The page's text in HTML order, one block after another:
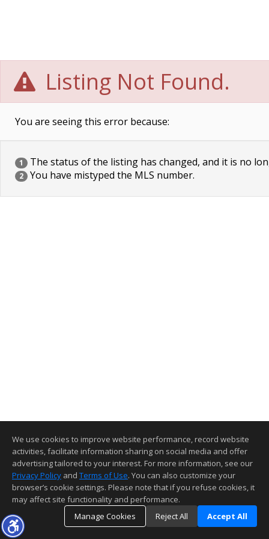
Listing Not Found.
You are seeing this error because:
1 The status of the listing has changed, and it is no
2 You have mistyped the MLS number.
We use cookies to improve website performance, record website
activities, facilitate information sharing on social media and offer
advertising tailored to your interest. For more information, see our
Privacy Policy and Terms of Use. You can also customize your
browser’s cookie settings. Please note that if you refuse cookies, it
may affect site functionality and performance.
Manage Cookies
Reject All Accept All